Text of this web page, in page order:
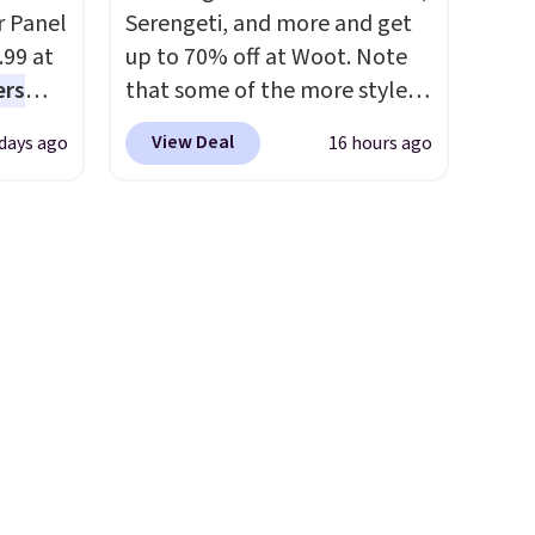
steady and twinkling effects,
to match everything from
everyday patio lighting to
gatherings. Available in Bright
Panel
at
a
ago
Serengeti, and more and get
up to 70% off at Woot. Note
that some of the more styles
are selling fast! A best bet is
the pictured pair of Maui Jim
View Deal 16 hours ago